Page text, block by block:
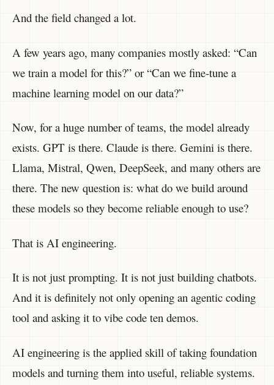
And the field changed a lot.
A few years ago, many companies mostly asked: “Can
we train a model for this?” or “Can we fine-tune a
machine learning model on our data?”
Now, for a huge number of teams, the model already
exists. GPT is there. Claude is there. Gemini is there.
Llama, Mistral, Qwen, DeepSeek, and many others are
there. The new question is: what do we build around
these models so they become reliable enough to use?
That is AI engineering.
It is not just prompting. It is not just building chatbots.
And it is definitely not only opening an agentic coding
tool and asking it to vibe code ten demos.
AI engineering is the applied skill of taking foundation
models and turning them into useful, reliable systems.